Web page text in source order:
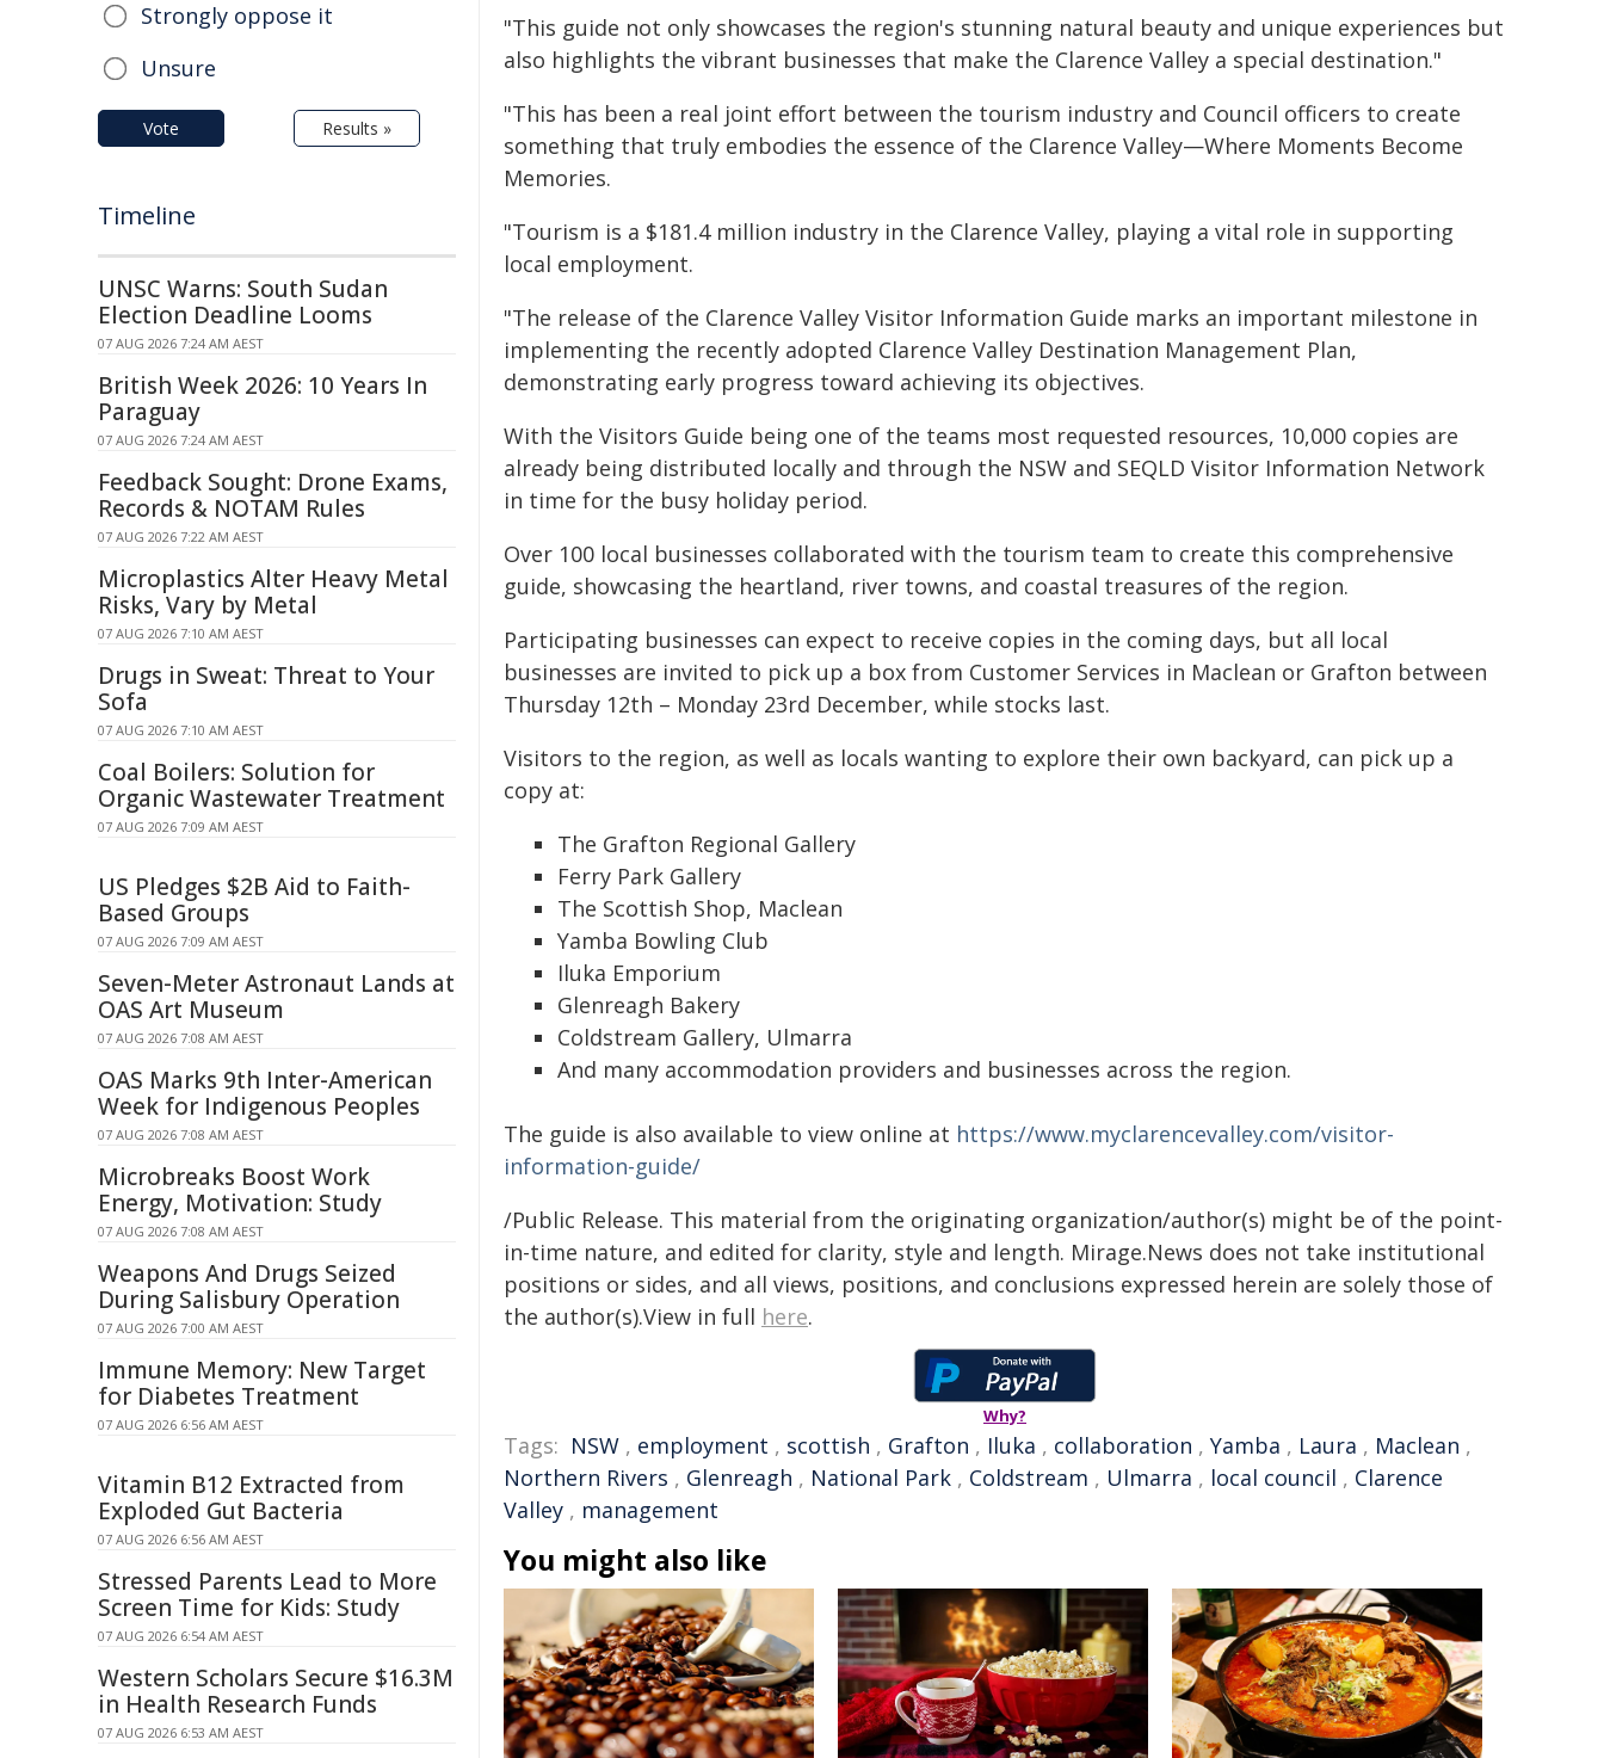
"This guide not only showcases the region's stunning natural beauty and unique experiences but
also highlights the vibrant businesses that make the Clarence Valley a special destination."
"This has been a real joint effort between the tourism industry and Council officers to create
something that truly embodies the essence of the Clarence Valley—Where Moments Become
Memories.
"Tourism is a $181.4 million industry in the Clarence Valley, playing a vital role in supporting
local employment.
"The release of the Clarence Valley Visitor Information Guide marks an important milestone in
implementing the recently adopted Clarence Valley Destination Management Plan,
demonstrating early progress toward achieving its objectives.
With the Visitors Guide being one of the teams most requested resources, 10,000 copies are
already being distributed locally and through the NSW and SEQLD Visitor Information Network
in time for the busy holiday period.
Over 100 local businesses collaborated with the tourism team to create this comprehensive
guide, showcasing the heartland, river towns, and coastal treasures of the region.
Participating businesses can expect to receive copies in the coming days, but all local
businesses are invited to pick up a box from Customer Services in Maclean or Grafton between
Thursday 12th – Monday 23rd December, while stocks last.
Visitors to the region, as well as locals wanting to explore their own backyard, can pick up a
copy at:
The Grafton Regional Gallery
Ferry Park Gallery
The Scottish Shop, Maclean
Yamba Bowling Club
Iluka Emporium
Glenreagh Bakery
Coldstream Gallery, Ulmarra
And many accommodation providers and businesses across the region.
The guide is also available to view online at https://www.myclarencevalley.com/visitor-
information-guide/
/Public Release. This material from the originating organization/author(s) might be of the point-
in-time nature, and edited for clarity, style and length. Mirage.News does not take institutional
positions or sides, and all views, positions, and conclusions expressed herein are solely those of
the author(s).View in full here.
Why?
Tags: NSW , employment , scottish , Grafton , Iluka , collaboration , Yamba , Laura , Maclean ,
Northern Rivers , Glenreagh , National Park , Coldstream , Ulmarra , local council , Clarence
Valley , management
You might also like
Strongly oppose it
Unsure
Vote Results »
Timeline
UNSC Warns: South Sudan
Election Deadline Looms
07 AUG 2026 7:24 AM AEST
British Week 2026: 10 Years In
Paraguay
07 AUG 2026 7:24 AM AEST
Feedback Sought: Drone Exams,
Records & NOTAM Rules
07 AUG 2026 7:22 AM AEST
Microplastics Alter Heavy Metal
Risks, Vary by Metal
07 AUG 2026 7:10 AM AEST
Drugs in Sweat: Threat to Your
Sofa
07 AUG 2026 7:10 AM AEST
Coal Boilers: Solution for
Organic Wastewater Treatment
07 AUG 2026 7:09 AM AEST
US Pledges $2B Aid to Faith-
Based Groups
07 AUG 2026 7:09 AM AEST
Seven-Meter Astronaut Lands at
OAS Art Museum
07 AUG 2026 7:08 AM AEST
OAS Marks 9th Inter-American
Week for Indigenous Peoples
07 AUG 2026 7:08 AM AEST
Microbreaks Boost Work
Energy, Motivation: Study
07 AUG 2026 7:08 AM AEST
Weapons And Drugs Seized
During Salisbury Operation
07 AUG 2026 7:00 AM AEST
Immune Memory: New Target
for Diabetes Treatment
07 AUG 2026 6:56 AM AEST
Vitamin B12 Extracted from
Exploded Gut Bacteria
07 AUG 2026 6:56 AM AEST
Stressed Parents Lead to More
Screen Time for Kids: Study
07 AUG 2026 6:54 AM AEST
Western Scholars Secure $16.3M
in Health Research Funds
07 AUG 2026 6:53 AM AEST